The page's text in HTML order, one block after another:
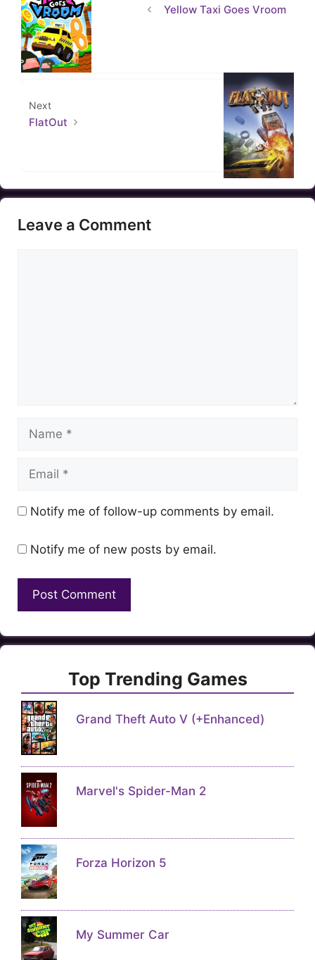
Yellow Taxi Goes Vroom
Next
FlatOut
Leave a Comment
Name
Email
Notify me of follow-up comments by email.
Notify me of new posts by email.
Top Trending Games
Grand Theft Auto V (+Enhanced)
Marvel's Spider-Man 2
Forza Horizon 5
My Summer Car